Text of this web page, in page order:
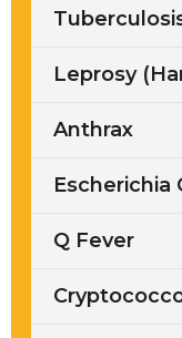
Leprosy
Anthrax
Escherichia
Q Fever